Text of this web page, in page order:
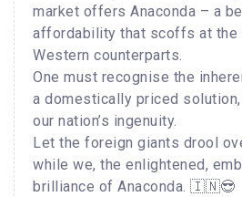
market offers Anaconda – a
affordability that scoffs at the
Western counterparts.
One must recognise the
a domestically priced
our nation’s ingenuity.
Let the foreign giants drool
while we, the enlightened,
brilliance of Anaconda. 🇮🇳😎